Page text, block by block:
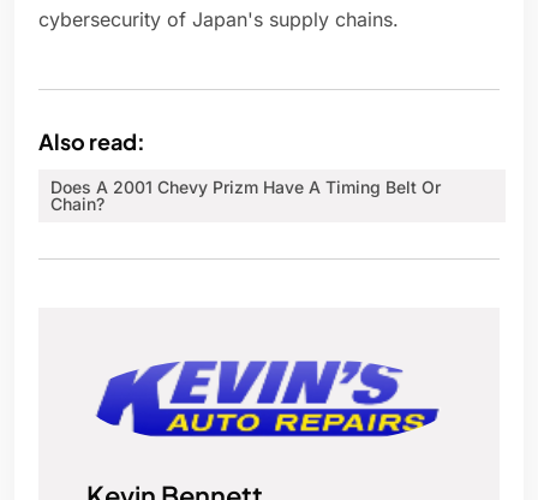
cybersecurity of Japan's supply chains.
Also read:
Does A 2001 Chevy Prizm Have A Timing Belt Or
Chain?